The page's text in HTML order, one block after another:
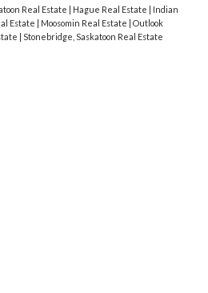
Real Estate | Hague Real Estate | Indian
Estate | Moosomin Real Estate | Outlook
| Stonebridge, Saskatoon Real Estate